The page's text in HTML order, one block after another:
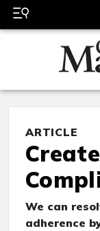
ARTICLE
We can
adherence